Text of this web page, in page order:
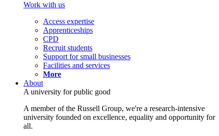
Work with us
Access expertise
Apprenticeships
CPD
Recruit students
Support for small businesses
Facilities and services
More
About
A university for public good
A member of the Russell Group, we're a research-intensive
university founded on excellence, equality and opportunity for
all.